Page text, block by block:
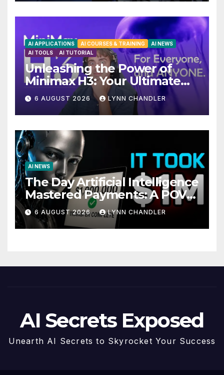
AI APPLICATIONS AI COURSES & TRAINING
AI NEWS
AI TOOLS
AI TUTORIAL
Unleashing the Power of
Minimax H3: Your Ultimate
Local AI Video Solution
6 AUGUST 2026 LYNN CHANDLER
AI NEWS
The Day Artificial Intelligence
Mastered Payments: A POV
Story
6 AUGUST 2026 LYNN CHANDLER
AI Secrets Exposed
Unearth AI Secrets to Skyrocket Your Success